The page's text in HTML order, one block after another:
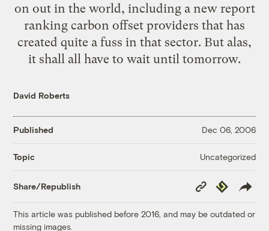
on out in the world, including a new report
ranking carbon offset providers that has
created quite a fuss in that sector. But alas,
it shall all have to wait until tomorrow.
David Roberts
Published Dec 06, 2006
Topic Uncategorized
Share/Republish
Copy
Link
Republish
This article was published before 2016, and may be outdated or
missing images.